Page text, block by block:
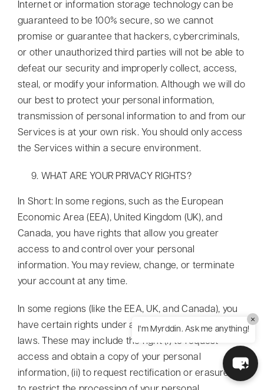
Internet or information storage technology can be
guaranteed to be 100% secure, so we cannot
promise or guarantee that hackers, cybercriminals,
or other unauthorized third parties will not be able to
defeat our security and improperly collect, access,
steal, or modify your information. Although we will do
our best to protect your personal information,
transmission of personal information to and from our
Services is at your own risk. You should only access
the Services within a secure environment.
WHAT ARE YOUR PRIVACY RIGHTS?
In Short: In some regions, such as the European
Economic Area (EEA), United Kingdom (UK), and
Canada, you have rights that allow you greater
access to and control over your personal
information. You may review, change, or terminate
your account at any time.
In some regions (like the EEA, UK, and Canada), you
have certain rights under applicable data protection
laws. These may include the right (i) to request
access and obtain a copy of your personal
information, (ii) to request rectification or erasure; (iii)
I'm Myrddin. Ask me anything!
×